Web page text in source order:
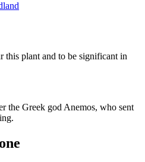
this plant and to be significant in
the Greek god Anemos, who sent